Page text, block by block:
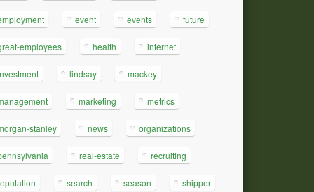
event events future
employees health internet
lindsay mackey
marketing metrics
stanley news organizations
real-estate recruiting
search season shipper